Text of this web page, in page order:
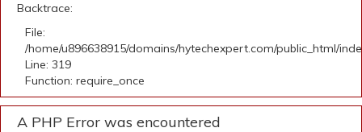
Backtrace:
File:
/home/u896638915/domains/hytechexpert.com/public_html/
Line: 319
Function: require_once
A PHP Error was encountered